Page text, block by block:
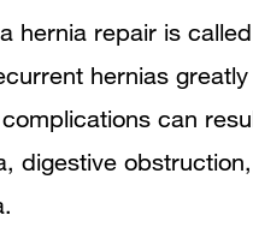
hernia repair is
hernias
can
digestive